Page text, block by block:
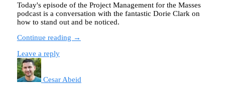
Today's episode of the Project Management for the Masses
podcast is a conversation with the fantastic Dorie Clark on
how to stand out and be noticed.
Continue reading →
Leave a reply
Cesar Abeid